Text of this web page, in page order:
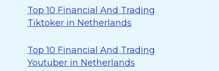
Top 10 Financial And Trading
Tiktoker in Netherlands
Top 10 Financial And Trading
Youtuber in Netherlands